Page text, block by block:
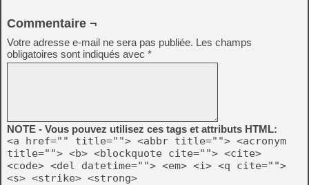
Commentaire ¬
Votre adresse e-mail ne sera pas publiée. Les champs
obligatoires sont indiqués avec *
NOTE - Vous pouvez utilisez ces tags et attributs HTML:
<a href="" title=""> <abbr title=""> <acronym
title=""> <b> <blockquote cite=""> <cite>
<code> <del datetime=""> <em> <i> <q cite="">
<s> <strike> <strong>